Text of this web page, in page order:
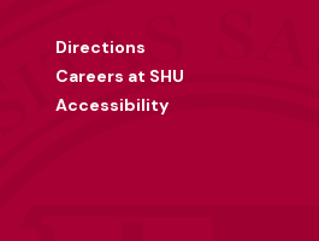
Directions
Careers at SHU
Accessibility